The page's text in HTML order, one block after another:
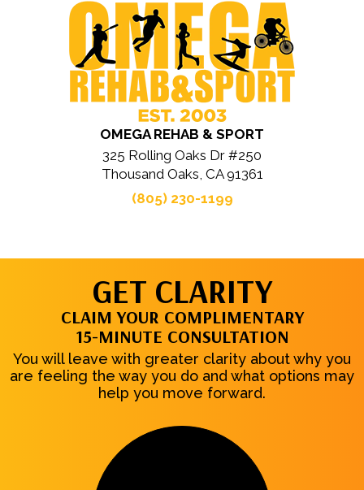
OMEGA REHAB & SPORT
325 Rolling Oaks Dr #250
Thousand Oaks, CA 91361
(805) 230-1199
GET CLARITY
CLAIM YOUR COMPLIMENTARY
15-MINUTE CONSULTATION
You will leave with greater clarity about why you
are feeling the way you do and what options may
help you move forward.